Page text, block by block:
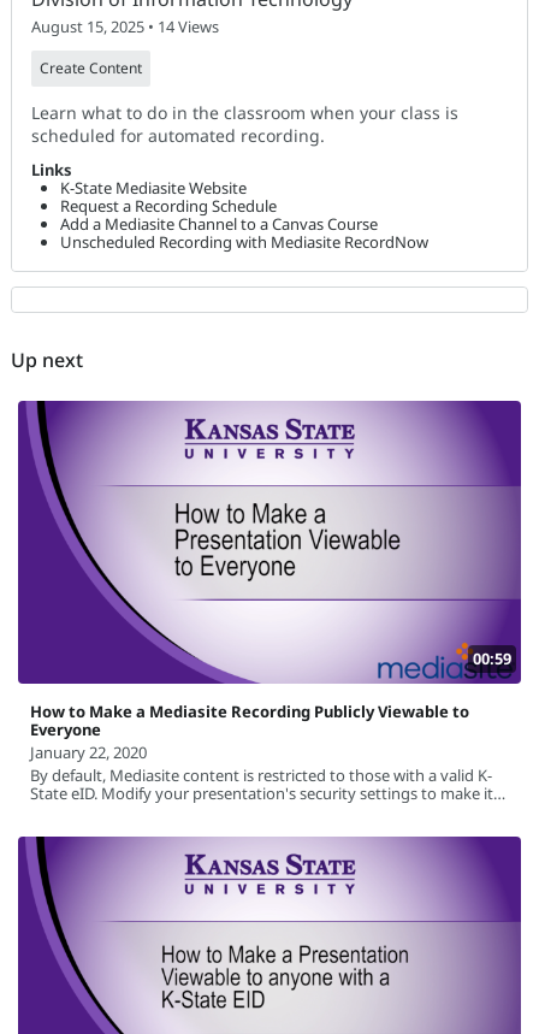
August 15, 2025 • 14 Views
Create Content
Learn what to do in the classroom when your class is
scheduled for automated recording.
Links
K-State Mediasite Website
Request a Recording Schedule
Add a Mediasite Channel to a Canvas Course
Unscheduled Recording with Mediasite RecordNow
Up next
00:59
How to Make a Mediasite Recording Publicly Viewable to
Everyone
January 22, 2020
By default, Mediasite content is restricted to those with a valid K-
State eID. Modify your presentation's security settings to make it